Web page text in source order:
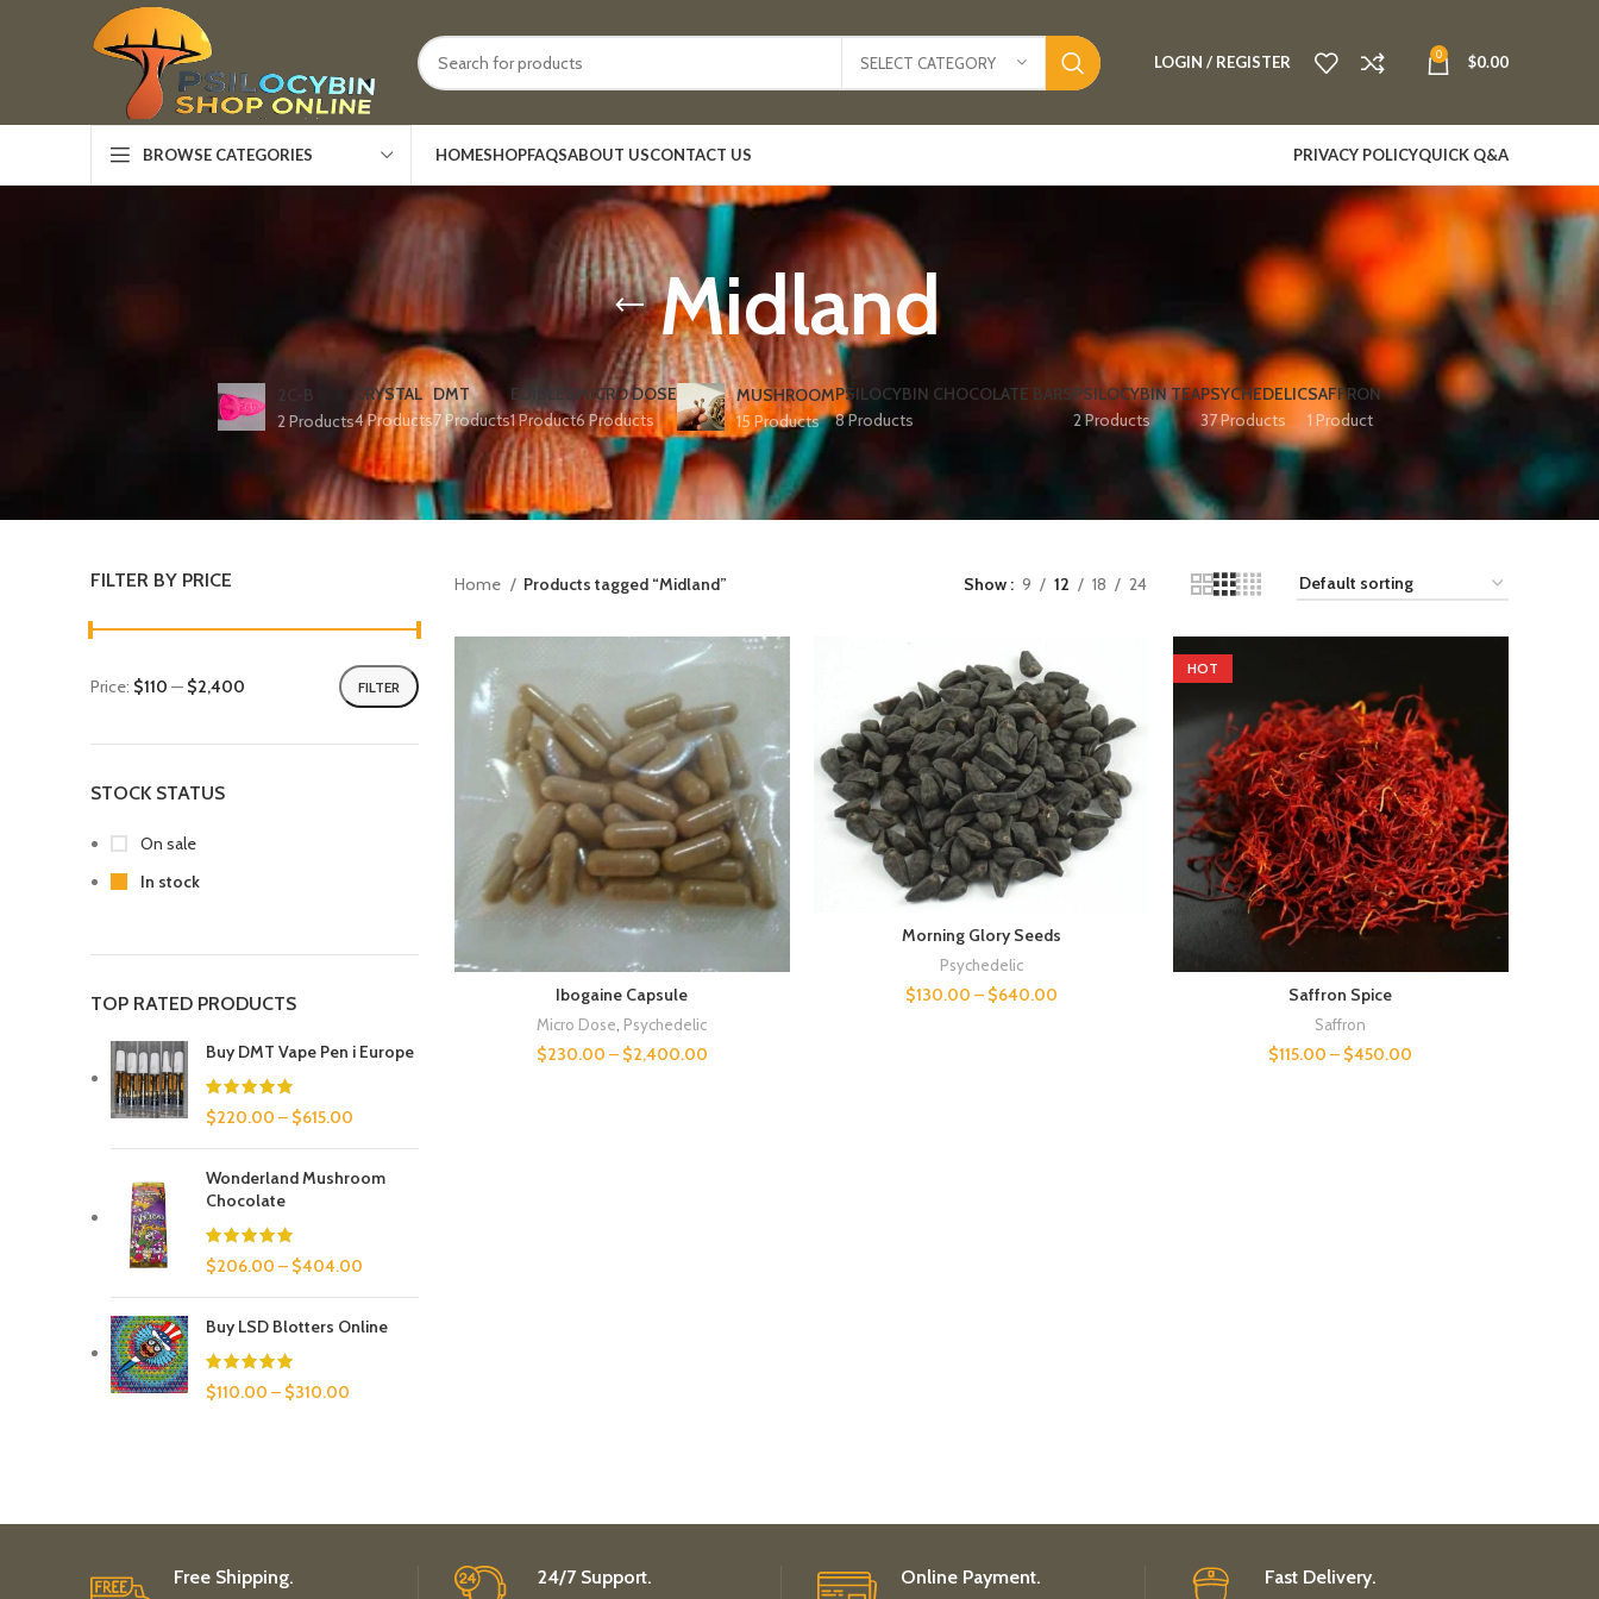
SELECT CATEGORY LOGIN / REGISTER 0 $0.00
BROWSE CATEGORIES HOMESHOPFAQSABOUT USCONTACT US PRIVACY POLICYQUICK Q&A
Midland
2C-B
2 Products
CRYSTAL
4 Products
DMT
7 Products
EDIBLES
1 Product
MICRO DOSE
6 Products
MUSHROOM
15 Products
PSILOCYBIN CHOCOLATE BARS
8 Products
PSILOCYBIN TEA
2 Products
PSYCHEDELIC
37 Products
SAFFRON
1 Product
FILTER BY PRICE
FILTER
Price: $110 — $2,400
STOCK STATUS
On sale
In stock
TOP RATED PRODUCTS
Buy DMT Vape Pen i Europe
$220.00 – $615.00
Wonderland Mushroom
Chocolate
$206.00 – $404.00
Buy LSD Blotters Online
$110.00 – $310.00
Home Products tagged “Midland” Show 9 12 18 24
Ibogaine Capsule
Micro Dose Psychedelic
$230.00 – $2,400.00
Morning Glory Seeds
Psychedelic
$130.00 – $640.00
HOT
Saffron Spice
Saffron
$115.00 – $450.00
Free Shipping. 24/7 Support. Online Payment. Fast Delivery.